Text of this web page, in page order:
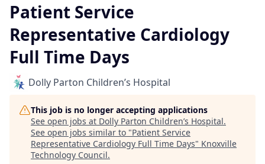
Patient Service
Representative Cardiology
Full Time Days
Dolly Parton Children’s Hospital
This job is no longer accepting applications
See open jobs at Dolly Parton Children’s Hospital.
See open jobs similar to "Patient Service
Representative Cardiology Full Time Days" Knoxville
Technology Council.